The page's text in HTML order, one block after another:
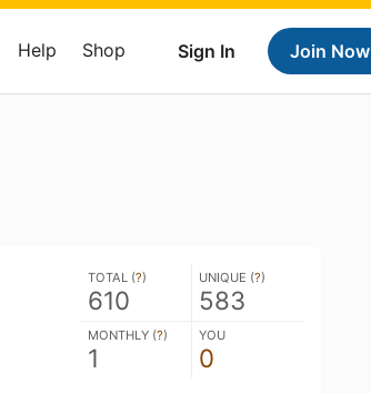
Sign In Join Now
Help Shop
TOTAL (?)
610
UNIQUE (?)
583
MONTHLY (?)
1
YOU
0